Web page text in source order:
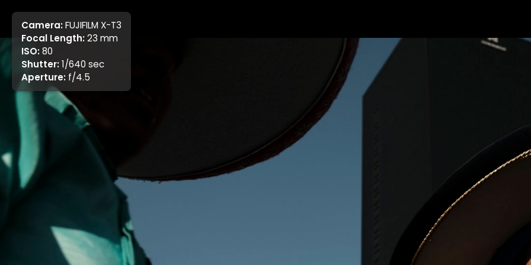
Camera:FUJIFILM X-T3
Focal Length:23 mm
ISO:80
Shutter:1/640 sec
Aperture: f/4.5